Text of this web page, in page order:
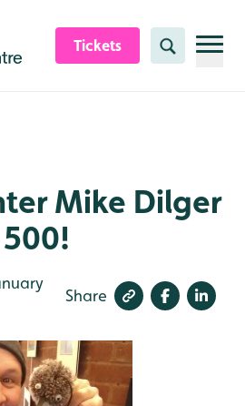
Tickets Search
Mike Dilger
Share